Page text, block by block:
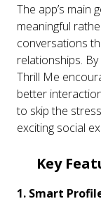
The app’s main
meaningful
conversations
relationships.
Thrill Me
better
to skip the
exciting social
Key
1. Smart